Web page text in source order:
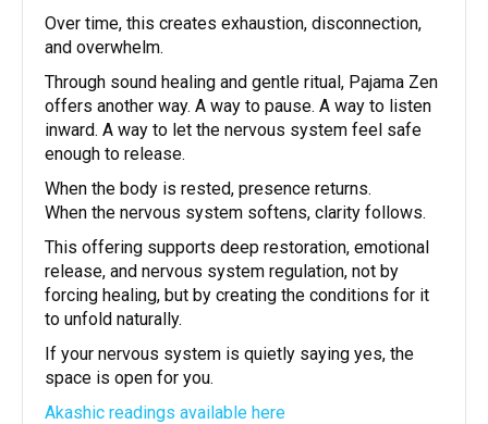
Over time, this creates exhaustion, disconnection,
and overwhelm.
Through sound healing and gentle ritual, Pajama Zen
offers another way. A way to pause. A way to listen
inward. A way to let the nervous system feel safe
enough to release.
When the body is rested, presence returns.
When the nervous system softens, clarity follows.
This offering supports deep restoration, emotional
release, and nervous system regulation, not by
forcing healing, but by creating the conditions for it
to unfold naturally.
If your nervous system is quietly saying yes, the
space is open for you.
Akashic readings available here